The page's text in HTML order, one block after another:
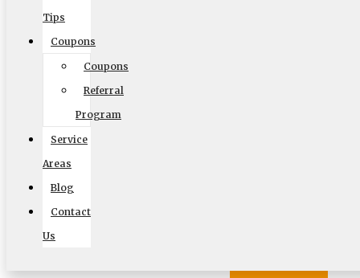
Tips
Coupons
Coupons
Referral
Program
Service
Areas
Blog
Contact
Us
Default
Cursor